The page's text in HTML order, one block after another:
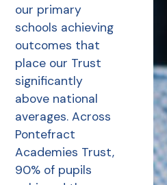
our primary
schools achieving
outcomes that
place our Trust
significantly
above national
averages. Across
Pontefract
Academies Trust,
90% of pupils